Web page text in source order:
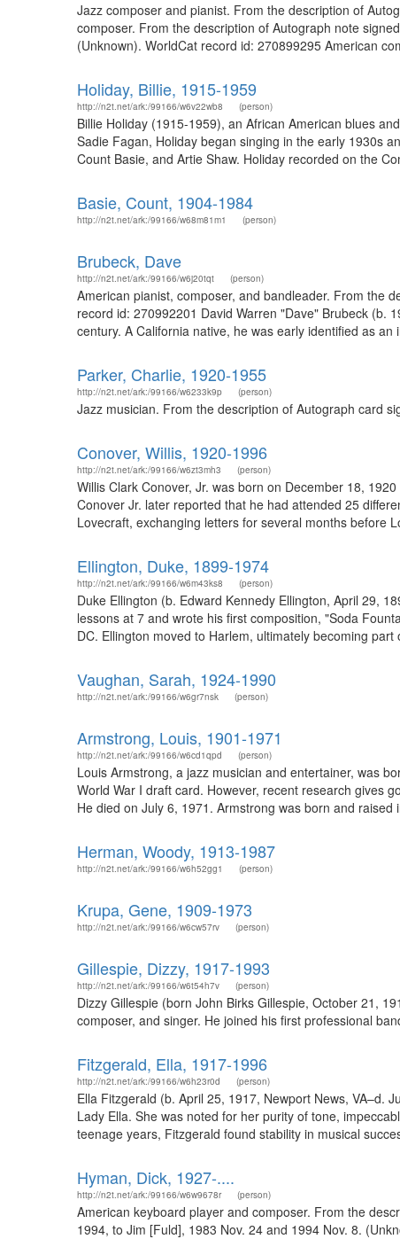
Jazz composer and pianist. From the description of
composer. From the description of Autograph note
(Unknown). WorldCat record id: 270899295 American
Holiday, Billie, 1915-1959
http://n2t.net/ark:/99166/w6v22wb8 (person)
Billie Holiday (1915-1959), an African American blues
Sadie Fagan, Holiday began singing in the early 1930s
Count Basie, and Artie Shaw. Holiday recorded on the
Basie, Count, 1904-1984
http://n2t.net/ark:/99166/w68m81m1 (person)
Brubeck, Dave
http://n2t.net/ark:/99166/w6j20tqt (person)
American pianist, composer, and bandleader. From the
record id: 270992201 David Warren "Dave" Brubeck (b.
century. A California native, he was early identified as
Parker, Charlie, 1920-1955
http://n2t.net/ark:/99166/w6233k9p (person)
Jazz musician. From the description of Autograph card
Conover, Willis, 1920-1996
http://n2t.net/ark:/99166/w6zt3mh3 (person)
Willis Clark Conover, Jr. was born on December 18,
Conover Jr. later reported that he had attended 25
Lovecraft, exchanging letters for several months before
Ellington, Duke, 1899-1974
http://n2t.net/ark:/99166/w6m43ks8 (person)
Duke Ellington (b. Edward Kennedy Ellington, April 29,
lessons at 7 and wrote his first composition, "Soda
DC. Ellington moved to Harlem, ultimately becoming
Vaughan, Sarah, 1924-1990
http://n2t.net/ark:/99166/w6gr7nsk (person)
Armstrong, Louis, 1901-1971
http://n2t.net/ark:/99166/w6cd1qpd (person)
Louis Armstrong, a jazz musician and entertainer, was
World War I draft card. However, recent research gives
He died on July 6, 1971. Armstrong was born and
Herman, Woody, 1913-1987
http://n2t.net/ark:/99166/w6h52gg1 (person)
Krupa, Gene, 1909-1973
http://n2t.net/ark:/99166/w6cw57rv (person)
Gillespie, Dizzy, 1917-1993
http://n2t.net/ark:/99166/w6t54h7v (person)
Dizzy Gillespie (born John Birks Gillespie, October 21,
composer, and singer. He joined his first professional
Fitzgerald, Ella, 1917-1996
http://n2t.net/ark:/99166/w6h23r0d (person)
Ella Fitzgerald (b. April 25, 1917, Newport News, VA–d.
Lady Ella. She was noted for her purity of tone,
teenage years, Fitzgerald found stability in musical
Hyman, Dick, 1927-....
http://n2t.net/ark:/99166/w6w9678r (person)
American keyboard player and composer. From the
1994, to Jim [Fuld], 1983 Nov. 24 and 1994 Nov. 8.